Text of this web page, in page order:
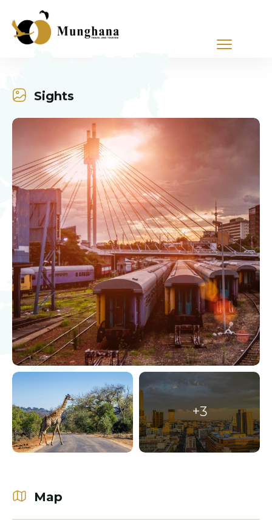
Sights
+3
Map